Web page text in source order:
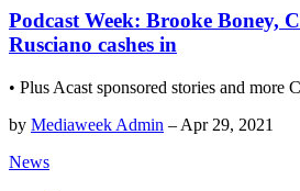
Podcast Week: Brooke Boney,
Rusciano cashes in
• Plus Acast sponsored stories and more
by Mediaweek Admin – Apr 29, 2021
News